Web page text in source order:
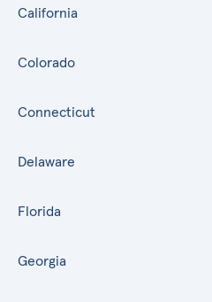
California
Colorado
Connecticut
Delaware
Florida
Georgia